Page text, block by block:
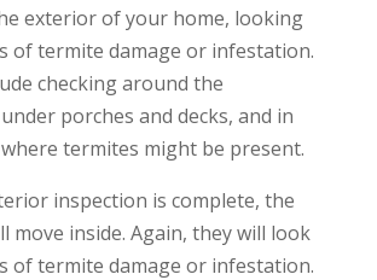
exterior of your home, looking
of termite damage or infestation.
checking around the
porches and decks, and in
termites might be present.
inspection is complete, the
move inside. Again, they will look
of termite damage or infestation.